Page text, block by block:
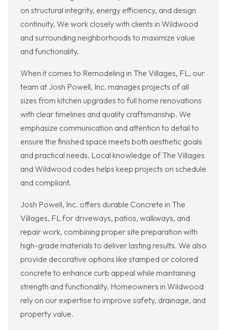
on structural integrity, energy efficiency, and design
continuity. We work closely with clients in Wildwood
and surrounding neighborhoods to maximize value
and functionality.
When it comes to Remodeling in The Villages, FL, our
team at Josh Powell, Inc. manages projects of all
sizes from kitchen upgrades to full home renovations
with clear timelines and quality craftsmanship. We
emphasize communication and attention to detail to
ensure the finished space meets both aesthetic goals
and practical needs. Local knowledge of The Villages
and Wildwood codes helps keep projects on schedule
and compliant.
Josh Powell, Inc. offers durable Concrete in The
Villages, FL for driveways, patios, walkways, and
repair work, combining proper site preparation with
high-grade materials to deliver lasting results. We also
provide decorative options like stamped or colored
concrete to enhance curb appeal while maintaining
strength and functionality. Homeowners in Wildwood
rely on our expertise to improve safety, drainage, and
property value.